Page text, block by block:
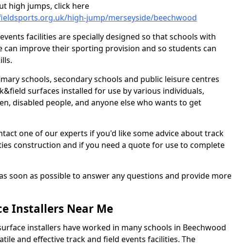
high jumps, click here
high-jump/merseyside/beechwood
facilities are specially designed so that schools with
can improve their sporting provision and so students can
schools, secondary schools and public leisure centres
surfaces installed for use by various individuals,
disabled people, and anyone else who wants to get
one of our experts if you'd like some advice about track
construction and if you need a quote for use to complete
soon as possible to answer any questions and provide more
Installers Near Me
installers have worked in many schools in Beechwood
and effective track and field events facilities. The